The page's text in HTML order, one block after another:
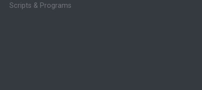
Scripts & Programs